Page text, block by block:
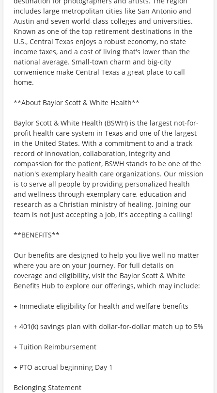
includes large metropolitan cities like San Antonio and
Austin and seven world-class colleges and universities.
Known as one of the top retirement destinations in the
U.S., Central Texas enjoys a robust economy, no state
income taxes, and a cost of living that's lower than the
national average. Small-town charm and big-city
convenience make Central Texas a great place to call
home.
**About Baylor Scott & White Health**
Baylor Scott & White Health (BSWH) is the largest not-for-
profit health care system in Texas and one of the largest
in the United States. With a commitment to and a track
record of innovation, collaboration, integrity and
compassion for the patient, BSWH stands to be one of the
nation's exemplary health care organizations. Our mission
is to serve all people by providing personalized health
and wellness through exemplary care, education and
research as a Christian ministry of healing. Joining our
team is not just accepting a job, it's accepting a calling!
**BENEFITS**
Our benefits are designed to help you live well no matter
where you are on your journey. For full details on
coverage and eligibility, visit the Baylor Scott & White
Benefits Hub to explore our offerings, which may include:
+ Immediate eligibility for health and welfare benefits
+ 401(k) savings plan with dollar-for-dollar match up to 5%
+ Tuition Reimbursement
+ PTO accrual beginning Day 1
Belonging Statement